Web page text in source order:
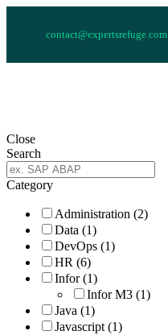
contact@expertsrefuge.com
Close
Search
Category
Administration (2)
Data (1)
DevOps (1)
HR (6)
Infor (1)
Infor M3 (1)
Java (1)
Javascript (1)